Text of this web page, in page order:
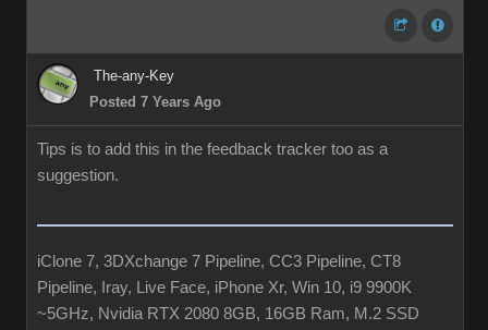
The-any-Key
Posted 7 Years Ago
Tips is to add this in the feedback tracker too as a
suggestion.
iClone 7, 3DXchange 7 Pipeline, CC3 Pipeline, CT8
Pipeline, Iray, Live Face, iPhone Xr, Win 10, i9 9900K
~5GHz, Nvidia RTX 2080 8GB, 16GB Ram, M.2 SSD